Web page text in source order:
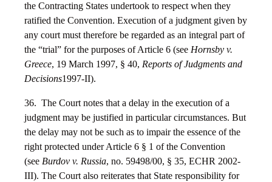
the Contracting States undertook to respect when they
ratified the Convention. Execution of a judgment given by
any court must therefore be regarded as an integral part of
the “trial” for the purposes of Article 6 (see Hornsby v.
Greece, 19 March 1997, § 40, Reports of Judgments and
Decisions1997-II).
36. The Court notes that a delay in the execution of a
judgment may be justified in particular circumstances. But
the delay may not be such as to impair the essence of the
right protected under Article 6 § 1 of the Convention
(see Burdov v. Russia, no. 59498/00, § 35, ECHR 2002-
III). The Court also reiterates that State responsibility for